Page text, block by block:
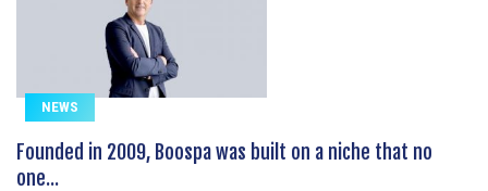
NEWS
Founded in 2009, Boospa was built on a niche that no
one...